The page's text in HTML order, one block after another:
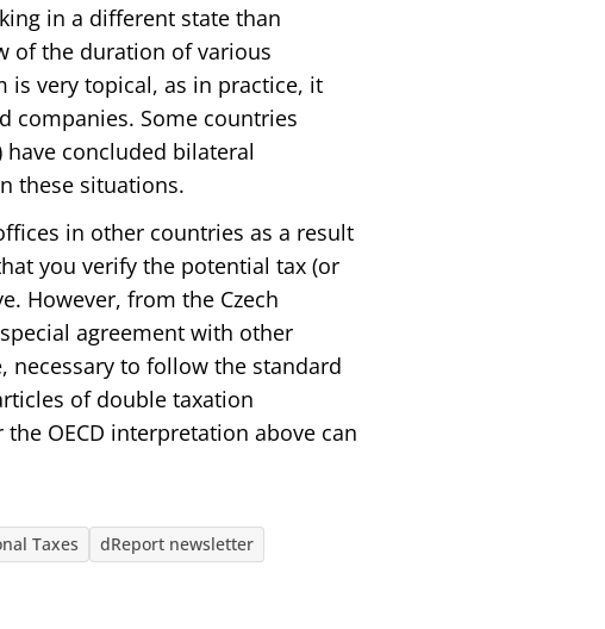
in a different state than
of the duration of various
is very topical, as in practice, it
companies. Some countries
concluded bilateral
these situations.
in other countries as a result
you verify the potential tax (or
However, from the Czech
agreement with other
necessary to follow the standard
of double taxation
OECD interpretation above can
Taxes dReport newsletter